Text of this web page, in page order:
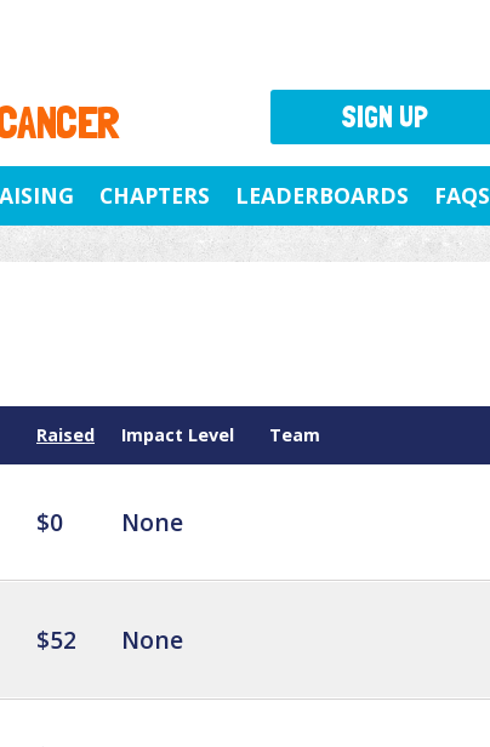
CHAPTERS LEADERBOARDS FAQS
Raised Impact Level Team
$0 None
$52 None
SIGN UP